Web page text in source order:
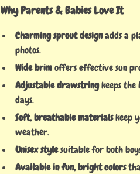
Why Parents & Babies Love It
Charming sprout designadds a
photos.
Wide brimoffers effective sun
Adjustable drawstringkeeps the
days.
Soft, breathable materialskeep
weather.
Unisex stylesuitable for both
Available in fun, bright colors